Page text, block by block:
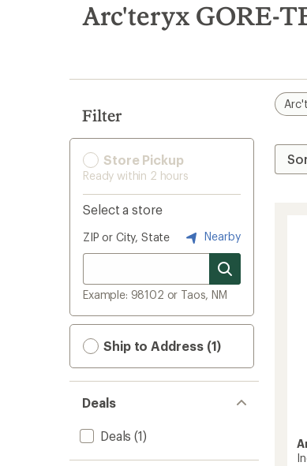
search
results
Arc'teryx GORE-
Filter
Store Pickup
Ready within 2 hours
Select a store
ZIP or City, State Nearby
Example: 98102 or Taos, NM
Ship to Address (1)
Deals
Deals (1)